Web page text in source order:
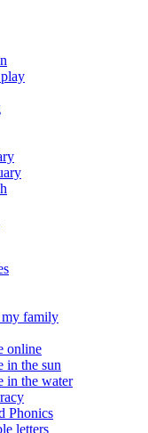
family
online
in the sun
in the water
Phonics
letters